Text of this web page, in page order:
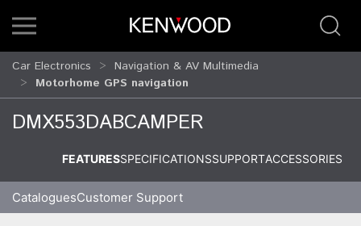
Car Electronics
Navigation & AV Multimedia
Motorhome GPS navigation
DMX553DABCAMPER
FEATURESSPECIFICATIONSSUPPORTACCESSORIES
CataloguesCustomer Support